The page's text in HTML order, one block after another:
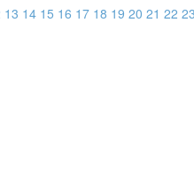
13 14 15 16 17 18 19 20 21 22